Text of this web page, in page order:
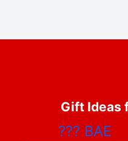
Gift Ideas
??? BAE